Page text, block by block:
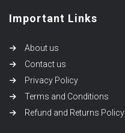
Important Links
About us
Contact us
Privacy Policy
Terms and Conditions
Refund and Returns Policy